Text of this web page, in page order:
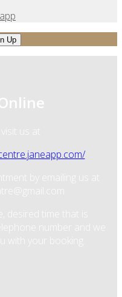
Up
us at
by emailing us at
desired time that is
number and we
with your booking.